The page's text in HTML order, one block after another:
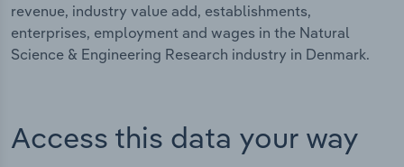
revenue, industry value add, establishments,
enterprises, employment and wages in the Natural
Science & Engineering Research industry in Denmark.
Access this data your way